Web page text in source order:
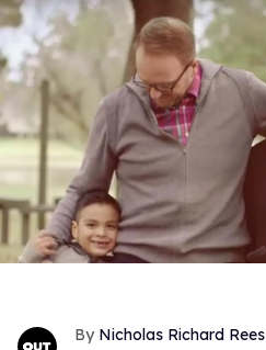
Nicholas Richard Rees